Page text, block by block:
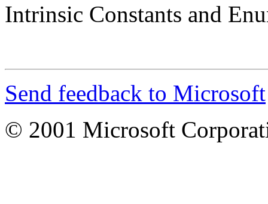
Intrinsic Constants and
Send feedback to Microsoft
© 2001 Microsoft